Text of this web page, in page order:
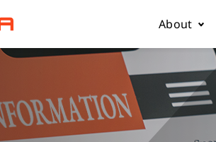
About
About Us
Business